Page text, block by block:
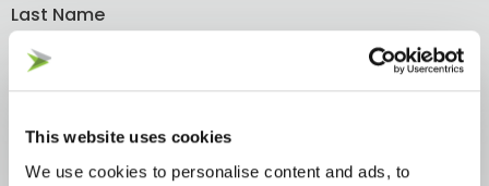
This website uses cookies
We use cookies to personalise content and ads, to
Last Name